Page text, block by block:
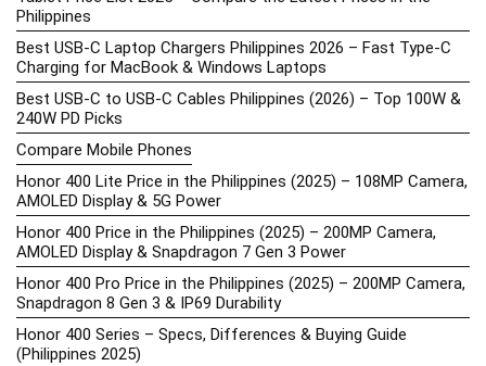
Philippines
Best USB-C Laptop Chargers Philippines 2026 – Fast Type-C
Charging for MacBook & Windows Laptops
Best USB-C to USB-C Cables Philippines (2026) – Top 100W &
240W PD Picks
Compare Mobile Phones
Honor 400 Lite Price in the Philippines (2025) – 108MP Camera,
AMOLED Display & 5G Power
Honor 400 Price in the Philippines (2025) – 200MP Camera,
AMOLED Display & Snapdragon 7 Gen 3 Power
Honor 400 Pro Price in the Philippines (2025) – 200MP Camera,
Snapdragon 8 Gen 3 & IP69 Durability
Honor 400 Series – Specs, Differences & Buying Guide
(Philippines 2025)